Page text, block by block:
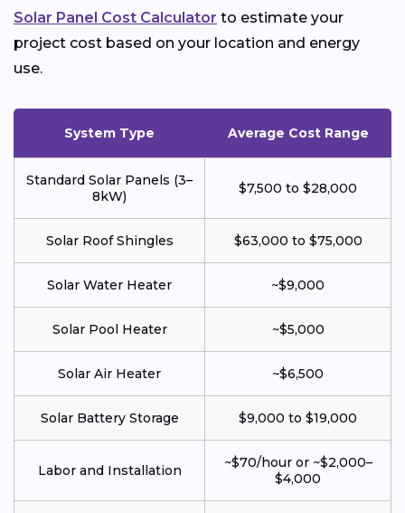
Solar Panel Cost Calculator to estimate your
project cost based on your location and energy
use.
System Type Average Cost Range
Standard Solar Panels (3–
8kW)
$7,500 to $28,000
Solar Roof Shingles $63,000 to $75,000
Solar Water Heater ~$9,000
Solar Pool Heater ~$5,000
Solar Air Heater ~$6,500
Solar Battery Storage $9,000 to $19,000
Labor and Installation
~$70/hour or ~$2,000–
$4,000